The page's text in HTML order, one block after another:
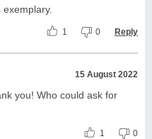
1 0 Reply
15 August 2022
you! Who could ask for
1 0